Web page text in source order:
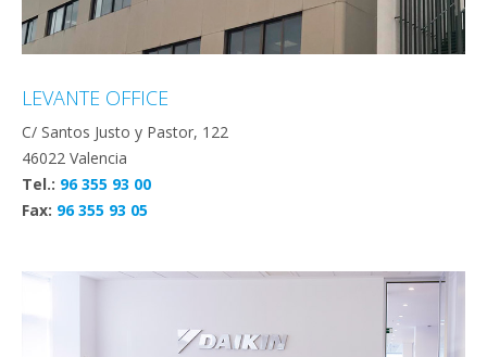
LEVANTE OFFICE
C/ Santos Justo y Pastor, 122
46022 Valencia
Tel.: 96 355 93 00
Fax: 96 355 93 05